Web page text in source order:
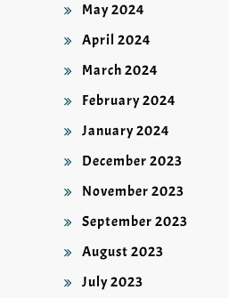
May 2024
April 2024
March 2024
February 2024
January 2024
December 2023
November 2023
September 2023
August 2023
July 2023